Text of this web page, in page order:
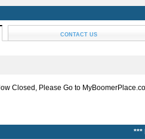
CONTACT US
Closed, Please Go to
***